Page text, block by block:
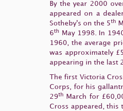
By the year 2000
appeared on a
Sotheby's on the 5th
6th
May 1998. In
1960, the average
was approximately
appearing in the last
The first Victoria
Corps, for his
29th March for
Cross appeared, this